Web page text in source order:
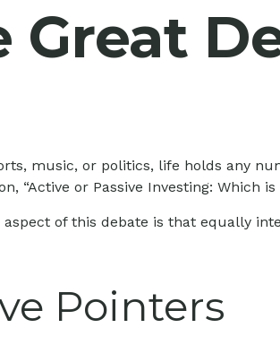
Great
music, or politics, life holds any
“Active or Passive Investing: Which is
aspect of this debate is that equally
Pointers